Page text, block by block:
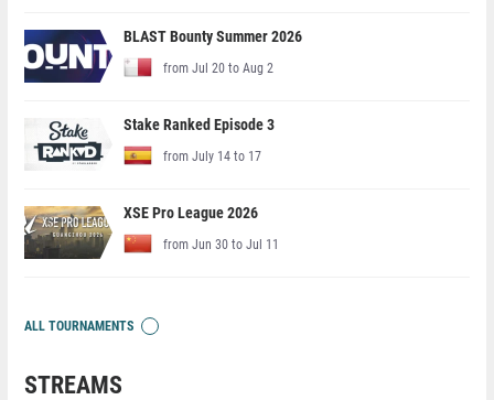
BLAST Bounty Summer 2026
from Jul 20 to Aug 2
Stake Ranked Episode 3
from July 14 to 17
XSE Pro League 2026
from Jun 30 to Jul 11
ALL TOURNAMENTS
STREAMS